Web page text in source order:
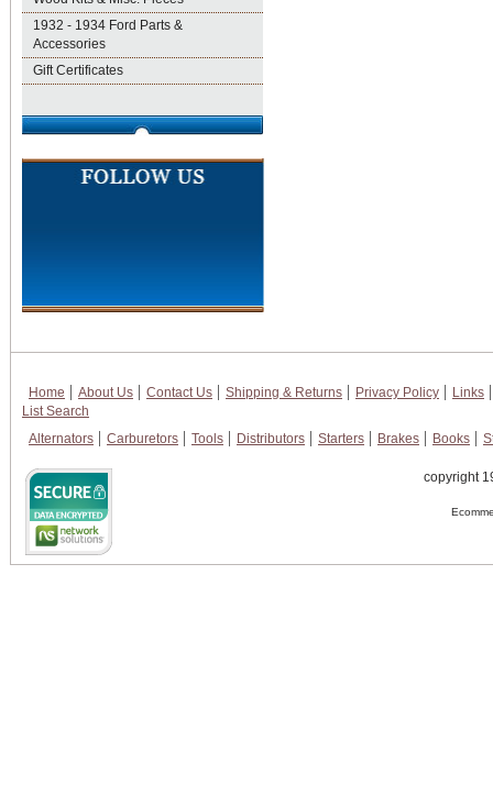
1932 - 1934 Ford Parts &
Accessories
Gift Certificates
Home About Us Contact Us Shipping & Returns Privacy Policy
Links
List Search
Alternators
Carburetors Tools Distributors Starters Brakes Books
copyright